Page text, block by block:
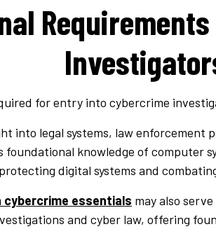
for entry into cybercrime
into legal systems, law enforcement
foundational knowledge of computer
digital systems and
essentials may also
and cyber law, offering